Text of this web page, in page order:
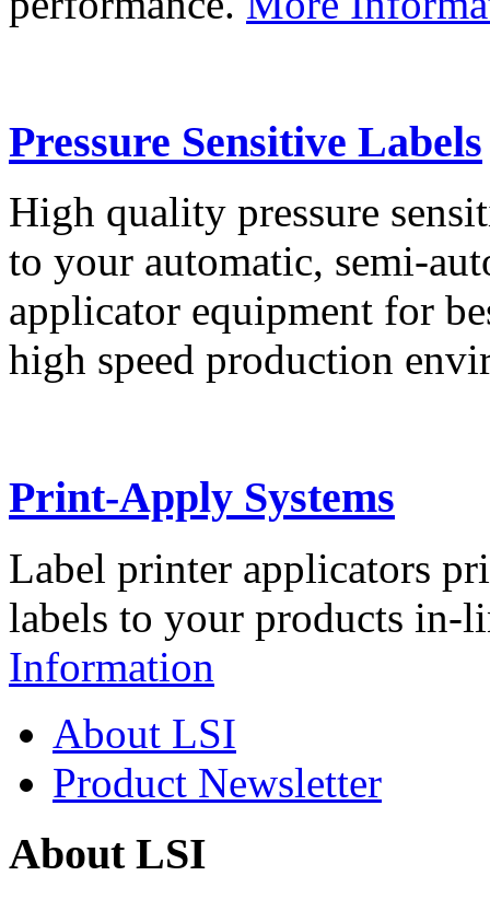
Pressure Sensitive Labels
High quality pressure
to your automatic, semi-
applicator equipment for
high speed production
Print-Apply Systems
Label printer applicators
labels to your products in-
Information
About LSI
Product Newsletter
About LSI